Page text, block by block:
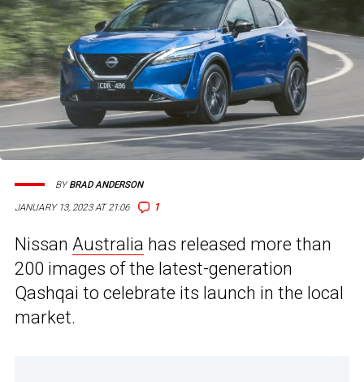
JANUARY 13, 2023 AT 21:06 1
BYBRAD ANDERSON
Nissan Australia has released more than
200 images of the latest-generation
Qashqai to celebrate its launch in the local
market.